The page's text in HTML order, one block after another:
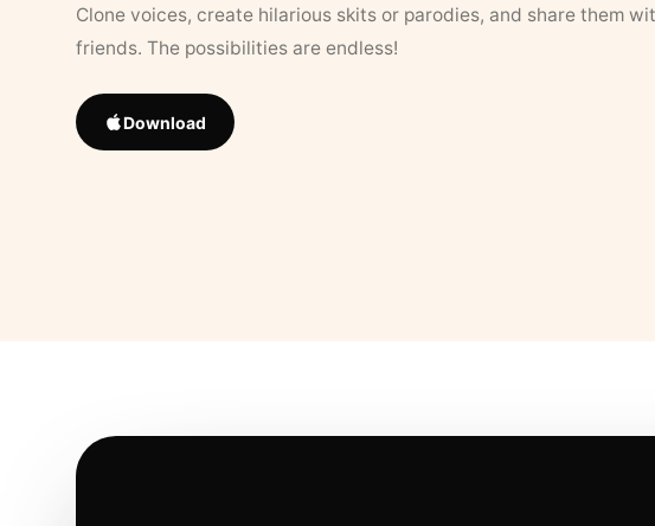
Clone voices, create hilarious skits or parodies, and share them
friends. The possibilities are endless!
Download